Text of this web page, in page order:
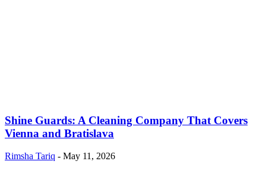
Shine Guards: A Cleaning Company That Covers
Vienna and Bratislava
Rimsha Tariq - May 11, 2026